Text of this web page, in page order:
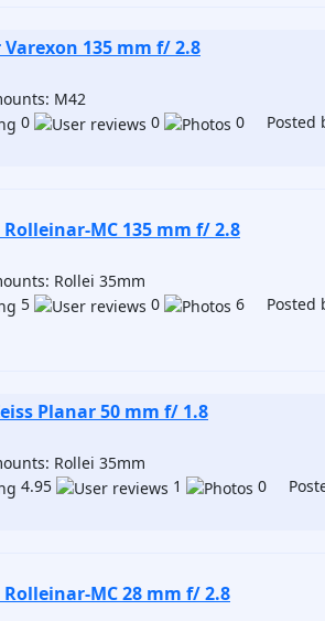
Varexon 135 mm f/ 2.8
M42
0
0 0 Posted
MC 135 mm f/ 2.8
Rollei 35mm
5
0 6 Posted
Planar 50 mm f/ 1.8
Rollei 35mm
4.95
1 0
Rolleinar-MC 28 mm f/ 2.8